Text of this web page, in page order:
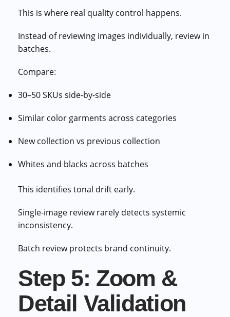
This is where real quality control happens.
Instead of reviewing images individually, review in
batches.
Compare:
30–50 SKUs side-by-side
Similar color garments across categories
New collection vs previous collection
Whites and blacks across batches
This identifies tonal drift early.
Single-image review rarely detects systemic
inconsistency.
Batch review protects brand continuity.
Step 5: Zoom &
Detail Validation